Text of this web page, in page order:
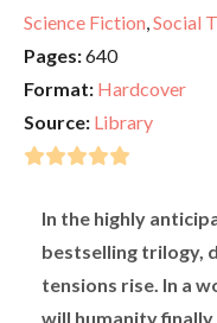
Science Fiction,Social
Pages:640
Format: Hardcover
Source: Library
In the highly
bestselling trilogy,
tensions rise. In a
will humanity